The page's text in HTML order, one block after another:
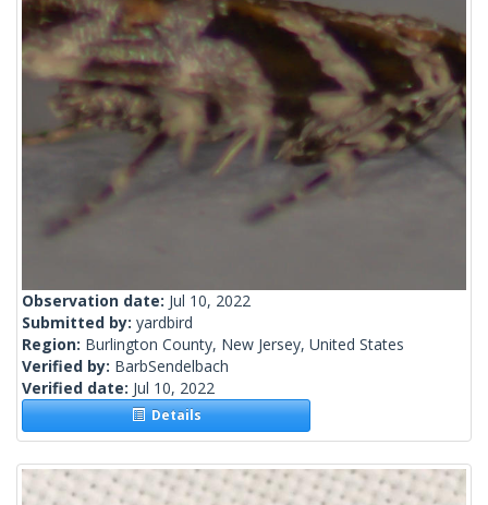
Observation date: Jul 10, 2022
Submitted by: yardbird
Region: Burlington County, New Jersey, United States
Verified by: BarbSendelbach
Verified date: Jul 10, 2022
Details